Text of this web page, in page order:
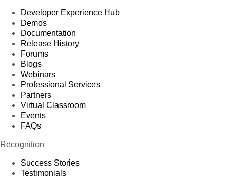
Developer Experience Hub
Demos
Documentation
Release History
Forums
Blogs
Webinars
Professional Services
Partners
Virtual Classroom
Events
FAQs
Recognition
Success Stories
Testimonials